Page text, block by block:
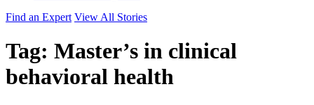
Find an Expert View All Stories
Tag: Master’s in clinical
behavioral health